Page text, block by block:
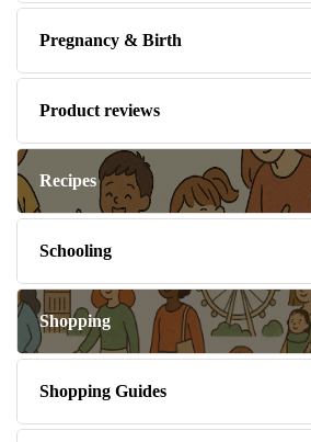
Pregnancy & Birth
Product reviews
Recipes
Schooling
Shopping
Shopping Guides